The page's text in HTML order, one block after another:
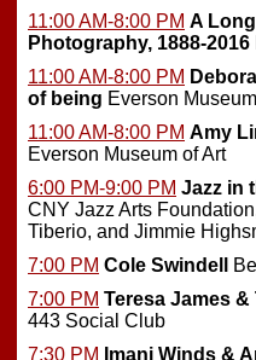
11:00 AM-8:00 PM A
Photography, 1888-2016
11:00 AM-8:00 PM
of being Everson
11:00 AM-8:00 PM Amy
Everson Museum of Art
6:00 PM-9:00 PM Jazz in
CNY Jazz Arts
Tiberio, and Jimmie
7:00 PM Cole Swindell
7:00 PM Teresa James
443 Social Club
7:30 PM
Imani Winds &